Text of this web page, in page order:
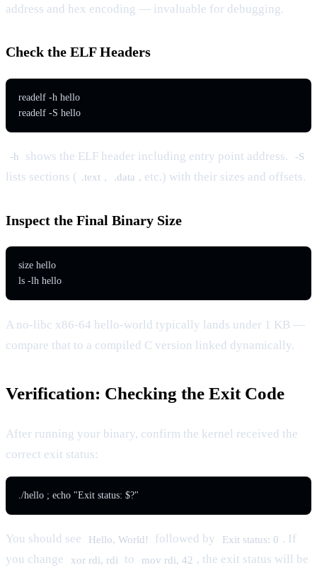
address and hex encoding — invaluable for debugging.
Check the ELF Headers
readelf -h hello
readelf -S hello
-h shows the ELF header including entry point address. -S
lists sections ( .text , .data , etc.) with their sizes and offsets.
Inspect the Final Binary Size
size hello
ls -lh hello
A no-libc x86-64 hello-world typically lands under 1 KB —
compare that to a compiled C version linked dynamically.
Verification: Checking the Exit Code
After running your binary, confirm the kernel received the
correct exit status:
./hello ; echo "Exit status: $?"
You should see Hello, World! followed by Exit status: 0 . If
you change
xor rdi, rdi to mov rdi, 42 , the exit status will be